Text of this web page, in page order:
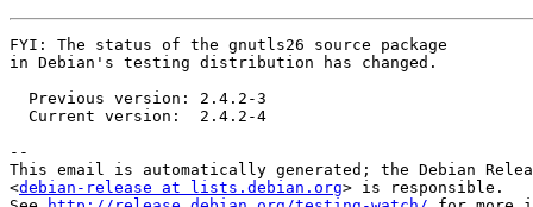
FYI: The status of the gnutls26 source package
in Debian's testing distribution has changed.
  Previous version: 2.4.2-3
  Current version:  2.4.2-4
--
This email is automatically generated; the Debian
<debian-release at lists.debian.org> is responsible.